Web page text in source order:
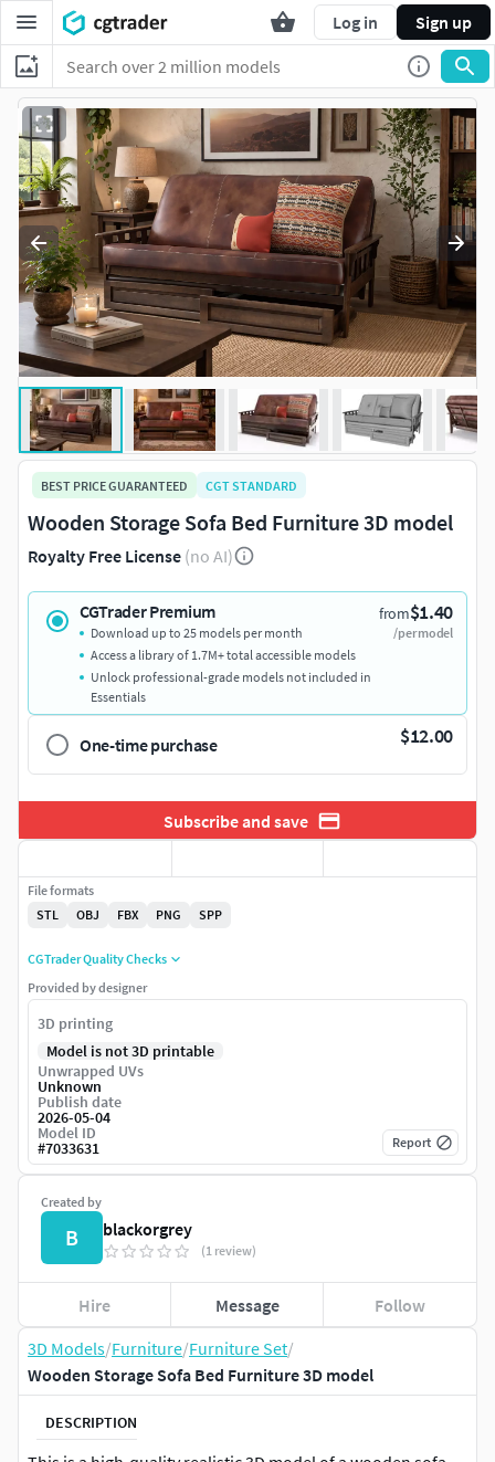
Log in Sign up
3D Models/Furniture/Furniture Set/
Wooden Storage Sofa Bed Furniture 3D model
DESCRIPTION
BEST PRICE GUARANTEED CGT STANDARD
Wooden Storage Sofa Bed Furniture 3D model
Royalty Free License (no AI)
CGTrader Premium from$1.40
/per model
Download up to 25 models per month
Access a library of 1.7M+ total accessible models
Unlock professional-grade models not included in
Essentials
One-time purchase $12.00
Subscribe and save
Created by
B blackorgrey
(1 review)
Hire Message Follow
File formats
STL
OBJ FBX PNG SPP
CGTrader Quality Checks
Provided by designer
3D printing
Model is not 3D printable
Unwrapped UVs
Unknown
Publish date
2026-05-04
Model ID
#7033631 Report